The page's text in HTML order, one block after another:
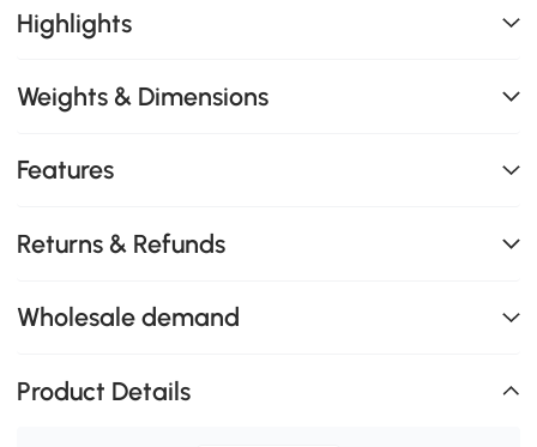
Highlights
Weights & Dimensions
Features
Returns & Refunds
Wholesale demand
Product Details